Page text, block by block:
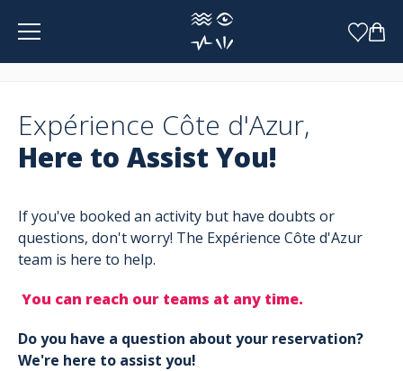
Expérience Côte d'Azur,
Here to Assist You!
If you've booked an activity but have doubts or
questions, don't worry! The Expérience Côte d'Azur
team is here to help.
You can reach our teams at any time.
Do you have a question about your reservation?
We're here to assist you!